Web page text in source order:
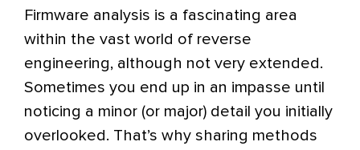
Firmware analysis is a fascinating area
within the vast world of reverse
engineering, although not very extended.
Sometimes you end up in an impasse until
noticing a minor (or major) detail you initially
overlooked. That’s why sharing methods